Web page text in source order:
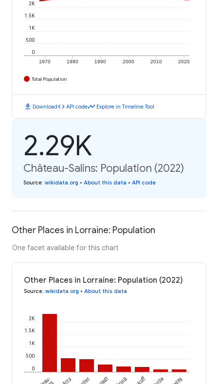
1970 1980 1990 2000 2010 2020
0
500
1K
1.5K
2K
Total Population
download Downloadcode API codetimeline Explore in Timeline Tool
2.29K
Château-Salins: Population (2022)
Source: wikidata.org • About this data • API code
Other Places in Lorraine: Population
One facet available for this chart
Other Places in Lorraine: Population (2022)
Source: wikidata.org • About this data
0
500
1K
1.5K
2K
Arry